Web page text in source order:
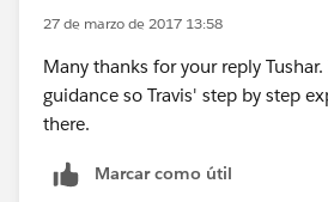
2)Simplify the Target and
27 de marzo de 2017 13:58
Many thanks for your reply
guidance so Travis' step by step
there.
Marcar como útil